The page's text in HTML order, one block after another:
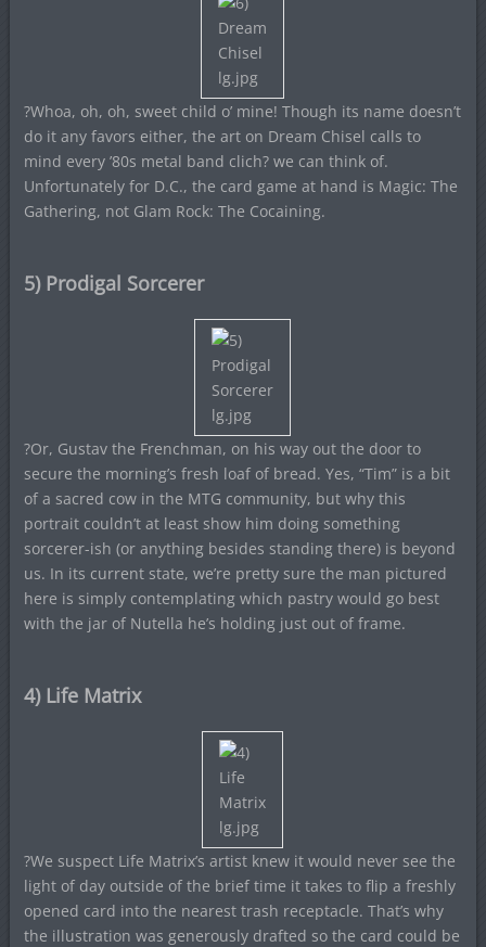
?Whoa, oh, oh, sweet child o’ mine! Though its name doesn’t
do it any favors either, the art on Dream Chisel calls to
mind every ’80s metal band clich? we can think of.
Unfortunately for D.C., the card game at hand is Magic: The
Gathering, not Glam Rock: The Cocaining.
5) Prodigal Sorcerer
?Or, Gustav the Frenchman, on his way out the door to
secure the morning’s fresh loaf of bread. Yes, “Tim” is a bit
of a sacred cow in the MTG community, but why this
portrait couldn’t at least show him doing something
sorcerer-ish (or anything besides standing there) is beyond
us. In its current state, we’re pretty sure the man pictured
here is simply contemplating which pastry would go best
with the jar of Nutella he’s holding just out of frame.
4) Life Matrix
?We suspect Life Matrix’s artist knew it would never see the
light of day outside of the brief time it takes to flip a freshly
opened card into the nearest trash receptacle. That’s why
the illustration was generously drafted so the card could be